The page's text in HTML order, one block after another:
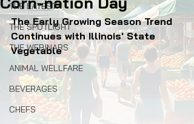
THE LATEST
THE SPOTLIGHT
THE WEBINARS
ANIMAL WELLFARE
BEVERAGES
CHEFS
The Early Growing Season Trend
Continues with Illinois' State
Vegetable